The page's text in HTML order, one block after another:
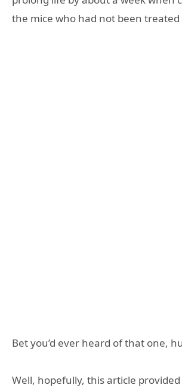
the mice who had not been treated
Bet you’d ever heard of that one,
Well, hopefully, this article